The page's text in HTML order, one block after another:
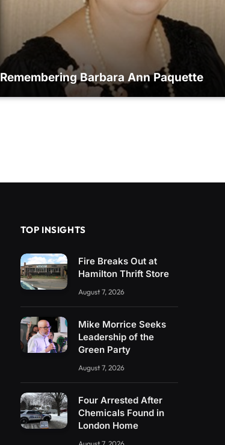
Remembering Barbara Ann Paquette
TOP INSIGHTS
Fire Breaks Out at
Hamilton Thrift Store
August 7, 2026
Mike Morrice Seeks
Leadership of the
Green Party
August 7, 2026
Four Arrested After
Chemicals Found in
London Home
August 7, 2026